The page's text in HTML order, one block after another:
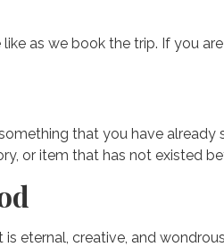
as we book the trip. If you
that you have already
or item that has not existed
eternal, creative, and